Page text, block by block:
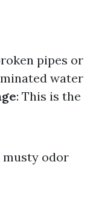
pipes or
water
: This is the
musty odor